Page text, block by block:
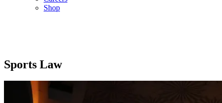
Shop
Sports Law